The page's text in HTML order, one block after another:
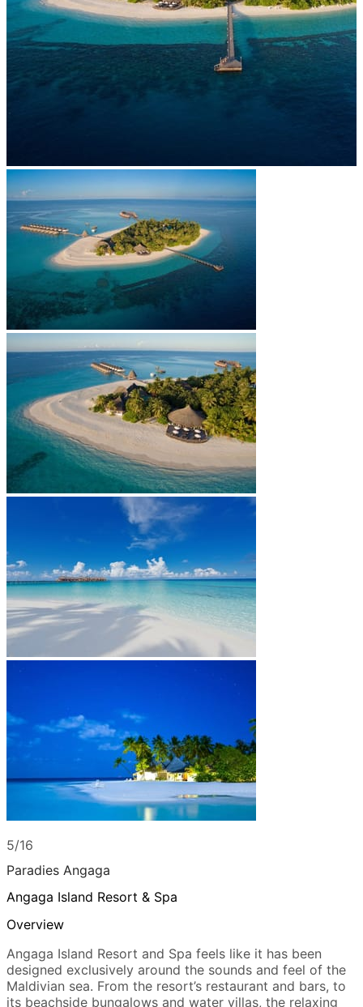
5/16
Paradies Angaga
Angaga Island Resort & Spa
Overview
Angaga Island Resort and Spa feels like it has been
designed exclusively around the sounds and feel of the
Maldivian sea. From the resort’s restaurant and bars, to
its beachside bungalows and water villas, the relaxing